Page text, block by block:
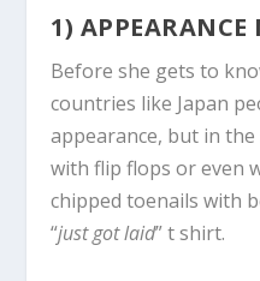
1) APPEARANCE
Before she gets to
countries like Japan
appearance, but in the
with flip flops or even
chipped toenails with
“just got laid” t shirt.